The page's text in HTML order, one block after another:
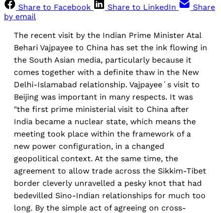
Share to Facebook
Share to LinkedIn
Share
by email
The recent visit by the Indian Prime Minister Atal
Behari Vajpayee to China has set the ink flowing in
the South Asian media, particularly because it
comes together with a definite thaw in the New
Delhi-Islamabad relationship. Vajpayee´s visit to
Beijing was important in many respects. It was
"the first prime ministerial visit to China after
India became a nuclear state, which means the
meeting took place within the framework of a
new power configuration, in a changed
geopolitical context. At the same time, the
agreement to allow trade across the Sikkim-Tibet
border cleverly unravelled a pesky knot that had
bedevilled Sino-Indian relationships for much too
long. By the simple act of agreeing on cross-